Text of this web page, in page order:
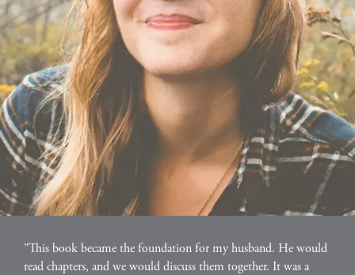
"This book became the foundation for my husband. He would
read chapters, and we would discuss them together. It was a